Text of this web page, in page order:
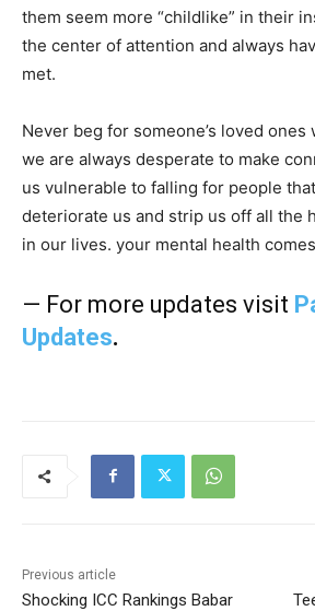
them seem more “childlike” in their
the center of attention and always
met.
Never beg for someone’s loved
we are always desperate to make
us vulnerable to falling for people
deteriorate us and strip us off all the
in our lives. your mental health
— For more updates visit
Updates.
Previous article
Shocking ICC Rankings Babar